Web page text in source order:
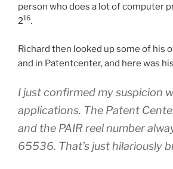
person who does a lot of computer
216.
Richard then looked up some of his
and in Patentcenter, and here was
I just confirmed my suspicion
applications. The Patent
and the PAIR reel number
65536. That’s just hilariously